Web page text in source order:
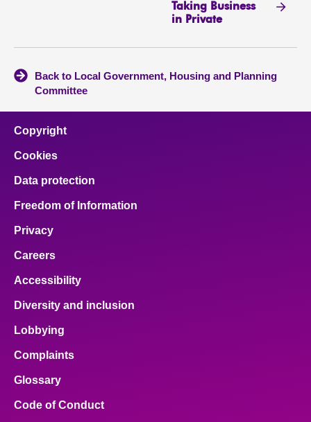
Taking Business
in Private
Back to Local Government, Housing and Planning
Committee
Copyright
Cookies
Data protection
Freedom of Information
Privacy
Careers
Accessibility
Diversity and inclusion
Lobbying
Complaints
Glossary
Code of Conduct